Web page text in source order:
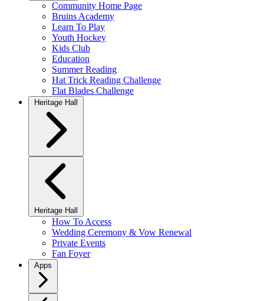
Community Home Page
Bruins Academy
Learn To Play
Youth Hockey
Kids Club
Education
Summer Reading
Hat Trick Reading Challenge
Flat Blades Challenge
Heritage Hall
Heritage Hall
How To Access
Wedding Ceremony & Vow Renewal
Private Events
Fan Foyer
Apps